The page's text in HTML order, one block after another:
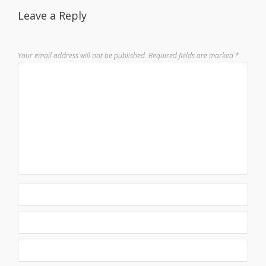
Leave a Reply
Your email address will not be published. Required fields are marked *